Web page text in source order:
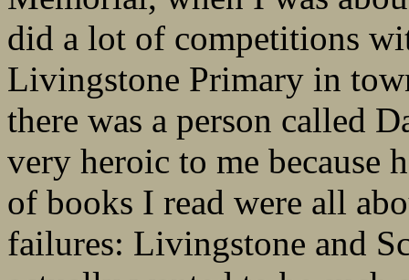
did a lot of competitions
Livingstone Primary in
there was a person called
very heroic to me because
of books I read were all
failures: Livingstone and